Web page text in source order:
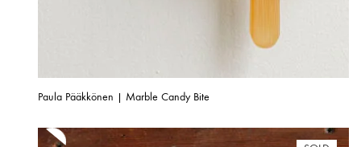
Paula Pääkkönen | Marble Candy Bite